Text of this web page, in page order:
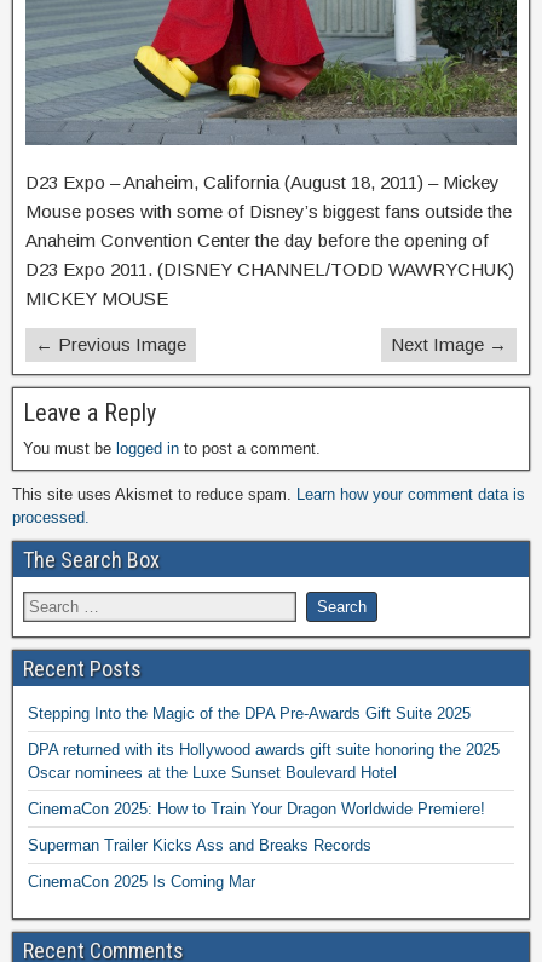
D23 Expo – Anaheim, California (August 18, 2011) – Mickey
Mouse poses with some of Disney’s biggest fans outside the
Anaheim Convention Center the day before the opening of
D23 Expo 2011. (DISNEY CHANNEL/TODD WAWRYCHUK)
MICKEY MOUSE
← Previous Image Next Image →
Leave a Reply
You must be logged in to post a comment.
This site uses Akismet to reduce spam.
Learn how your comment data is
processed.
The Search Box
Recent Posts
Stepping Into the Magic of the DPA Pre-Awards Gift Suite 2025
DPA returned with its Hollywood awards gift suite honoring the 2025
Oscar nominees at the Luxe Sunset Boulevard Hotel
CinemaCon 2025: How to Train Your Dragon Worldwide Premiere!
Superman Trailer Kicks Ass and Breaks Records
CinemaCon 2025 Is Coming Mar
Recent Comments